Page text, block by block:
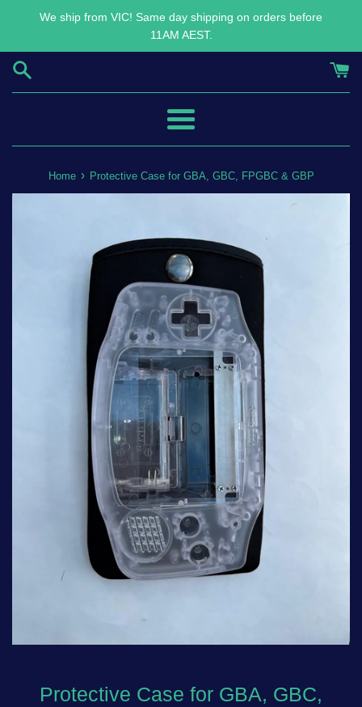
We ship from VIC! Same day shipping on orders before
11AM AEST.
Menu
Home › Protective Case for GBA, GBC, FPGBC & GBP
Protective Case for GBA, GBC,